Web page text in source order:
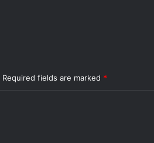
Required fields are marked *